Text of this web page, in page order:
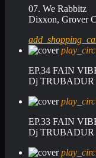
07. We Rabbitz
Dixxon, Grover
EP.34 FAIN
Dj TRUBADUR
EP.33 FAIN
Dj TRUBADUR